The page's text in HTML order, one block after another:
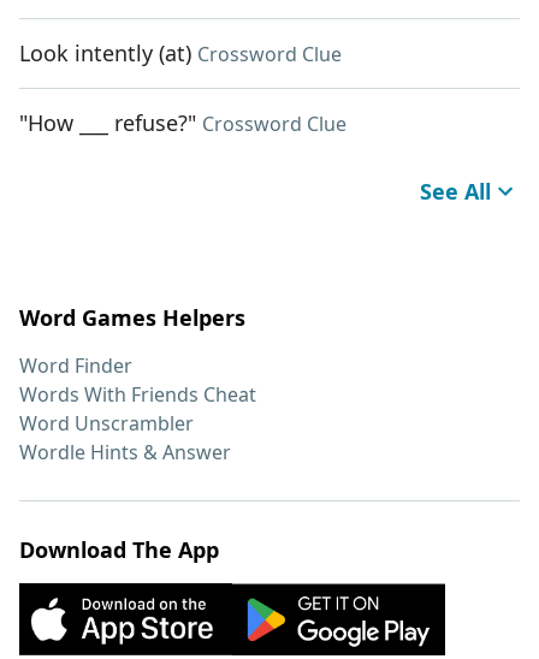
Look intently (at) Crossword Clue
"How ___ refuse?" Crossword Clue
See All
Word Games Helpers
Word Finder
Words With Friends Cheat
Word Unscrambler
Wordle Hints & Answer
Download The App